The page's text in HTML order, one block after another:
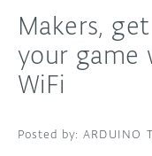
Makers,
your game
WiFi
ARDUINO